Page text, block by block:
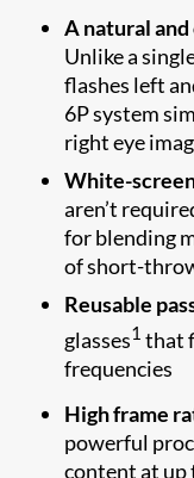
A natural
Unlike a
flashes left
6P system
right eye
White-
aren’t
for blending
of short-
Reusable
glasses1 that
frequencies
High frame
powerful
content at up